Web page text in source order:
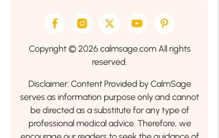
Copyright © 2026 calmsage.com All rights
reserved.
Disclaimer: Content Provided by CalmSage
serves as information purpose only and cannot
be directed as a substitute for any type of
professional medical advice. Therefore, we